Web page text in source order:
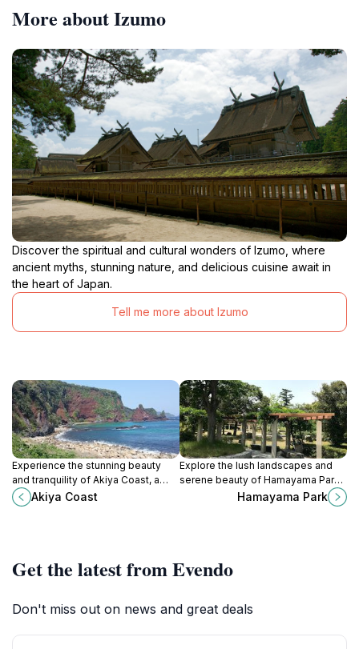
More about Izumo
Discover the spiritual and cultural wonders of Izumo, where
ancient myths, stunning nature, and delicious cuisine await in
the heart of Japan.
Tell me more about Izumo
Experience the stunning beauty
and tranquility of Akiya Coast, a
hidden gem in Shimane, Japan,
perfect for nature lovers and
Akiya Coast
Explore the lush landscapes and
serene beauty of Hamayama Park
in Izumo, a perfect escape for
Hamayama Park
Get the latest from Evendo
Don't miss out on news and great deals